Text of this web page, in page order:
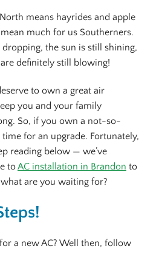
means hayrides and apple
much for us Southerners.
the sun is still shining,
definitely still blowing!
to own a great air
you and your family
So, if you own a not-so-
for an upgrade. Fortunately,
reading below — we’ve
toAC installation in Brandon to
are you waiting for?
a new AC? Well then, follow